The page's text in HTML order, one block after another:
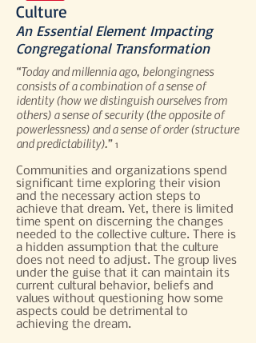
Culture
An Essential Element Impacting
Congregational Transformation
“Today and millennia ago, belongingness
consists of a combination of a sense of
identity (how we distinguish ourselves from
others) a sense of security (the opposite of
powerlessness) and a sense of order (structure
and predictability).” 1
Communities and organizations spend
significant time exploring their vision
and the necessary action steps to
achieve that dream. Yet, there is limited
time spent on discerning the changes
needed to the collective culture. There is
a hidden assumption that the culture
does not need to adjust. The group lives
under the guise that it can maintain its
current cultural behavior, beliefs and
values without questioning how some
aspects could be detrimental to
achieving the dream.